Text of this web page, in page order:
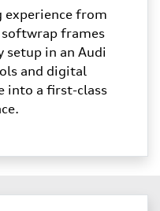
experience from
frames
setup in an Audi
and digital
into a first-class